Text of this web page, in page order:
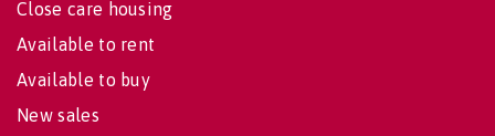
Close care housing
Available to rent
Available to buy
New sales